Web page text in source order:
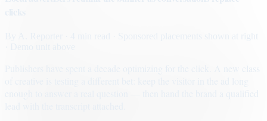
· Sponsored placements shown at right